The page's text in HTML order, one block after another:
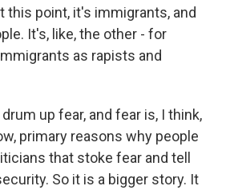
this point, it's immigrants, and
It's, like, the other - for
as rapists and
up fear, and fear is, I think,
primary reasons why people
that stoke fear and tell
So it is a bigger story. It